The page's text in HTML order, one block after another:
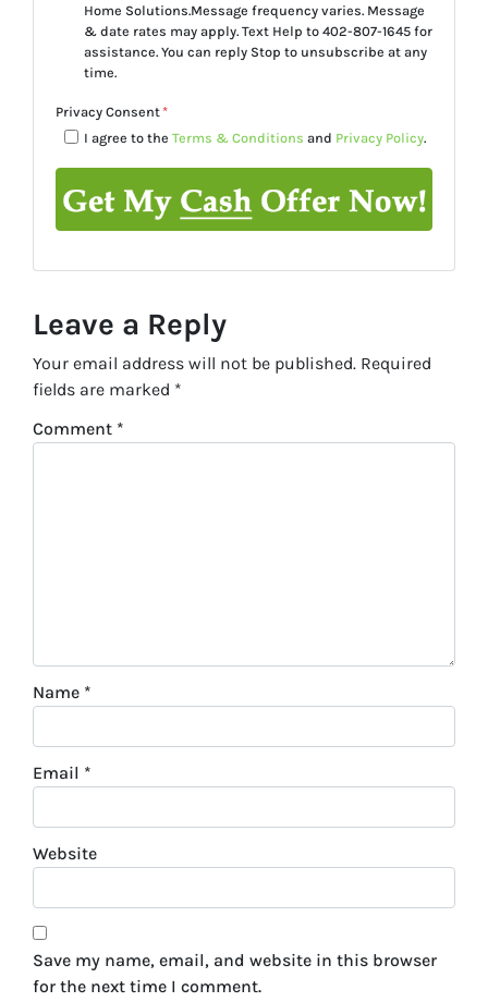
Home Solutions.Message frequency varies. Message
& date rates may apply. Text Help to 402-807-1645 for
assistance. You can reply Stop to unsubscribe at any
time.
Privacy Consent*
I agree to the Terms & Conditions and Privacy Policy.
Leave a Reply
Your email address will not be published. Required
fields are marked *
Comment *
Name *
Email *
Website
Save my name, email, and website in this browser
for the next time I comment.